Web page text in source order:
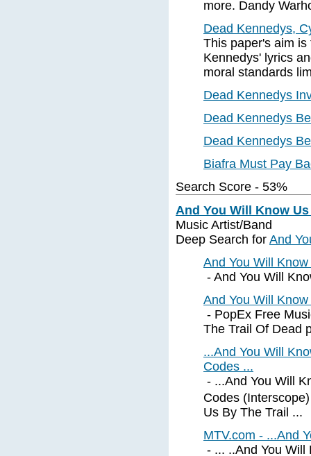
more. Dandy
Dead Kennedys,
This paper's aim
Kennedys' lyrics
moral standards
Dead Kennedys
Dead Kennedys
Dead Kennedys
Biafra Must Pay
Search Score - 53%
And You Will Know
Music Artist/Band
Deep Search for And
And You Will
- And You Will
And You Will
- PopEx Free
The Trail Of Dead
...And You Will
Codes ...
- ...And You Will
Codes
Us By The Trail ...
MTV.com - ...And
- ... ..And You Will